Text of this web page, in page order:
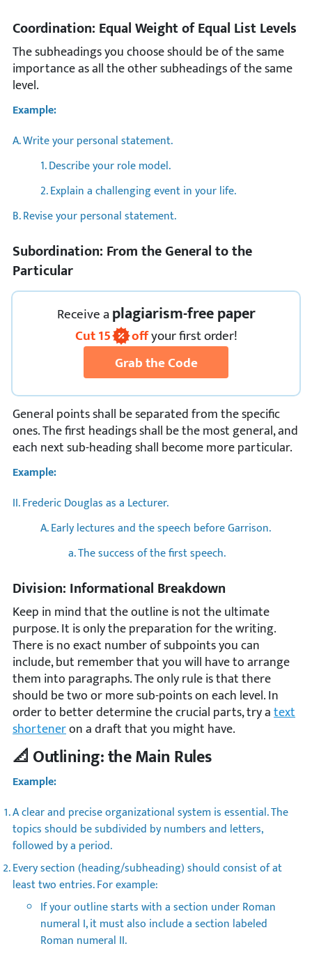
Coordination: Equal Weight of Equal List Levels
The subheadings you choose should be of the same
importance as all the other subheadings of the same
level.
Example:
A. Write your personal statement.
1. Describe your role model.
2. Explain a challenging event in your life.
B. Revise your personal statement.
Subordination: From the General to the
Particular
Receiveaplagiarism-free paper
Cut15 offyour first order!
Grab the Code
General points shall be separated from the specific
ones. The first headings shall be the most general, and
each next sub-heading shall become more particular.
Example:
II. Frederic Douglas as a Lecturer.
A. Early lectures and the speech before Garrison.
a. The success of the first speech.
Division: Informational Breakdown
Keep in mind that the outline is not the ultimate
purpose. It is only the preparation for the writing.
There is no exact number of subpoints you can
include, but remember that you will have to arrange
them into paragraphs. The only rule is that there
should be two or more sub-points on each level. In
order to better determine the crucial parts, try atext
shorteneron a draft that you might have.
📐 Outlining: the Main Rules
Example:
A clear and precise organizational system is essential. The
topics should be subdivided by numbers and letters,
followed by a period.
Every section (heading/subheading) should consist of at
least two entries. For example:
If your outline starts with a section under Roman
numeral I, it must also include a section labeled
Roman numeral II.